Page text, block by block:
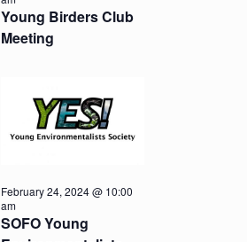
Young Birders Club
Meeting
SOFO Young
February 24, 2024 @ 10:00
am